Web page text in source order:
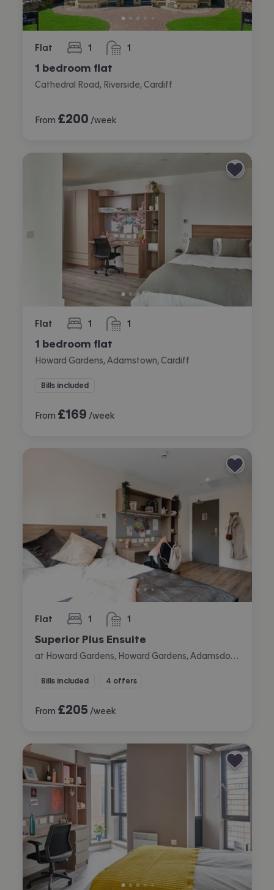
Flat 1
bedroom 1
bathroom
1 bedroom flat
Cathedral Road, Riverside, Cardiff
From £200 /week
Flat 1
bedroom 1
bathroom
1 bedroom flat
Howard Gardens, Adamstown, Cardiff
Bills included
From £169 /week
Flat 1
bedroom 1
bathroom
Superior Plus Ensuite
Bills included 4 offers
From £205 /week